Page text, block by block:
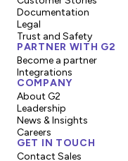
Documentation
Legal
Trust and Safety
PARTNER WITH G2
Become a partner
Integrations
COMPANY
About G2
Leadership
News & Insights
Careers
GET IN TOUCH
Contact Sales